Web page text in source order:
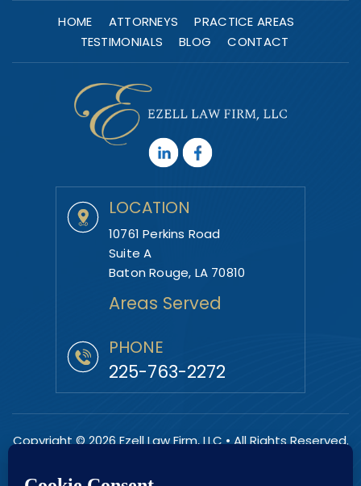
HOME ATTORNEYS
PRACTICE AREAS
TESTIMONIALS
BLOG CONTACT
LOCATION
10761 Perkins Road
Suite A
Baton Rouge, LA 70810
Areas Served
PHONE
225-763-2272
Copyright © 2026 Ezell Law Firm, LLC • All Rights Reserved.